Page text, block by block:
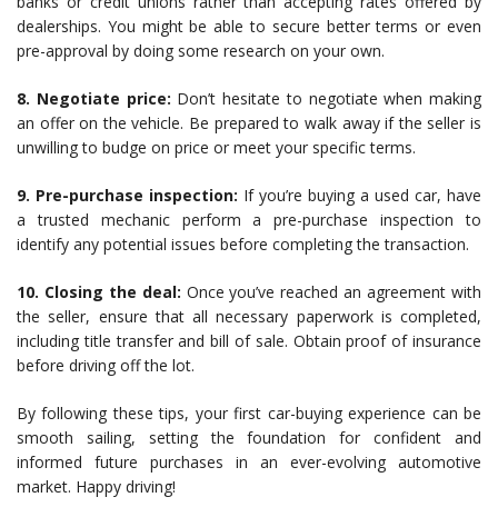
dealerships. You might be able to secure better terms or even
pre-approval by doing some research on your own.
8. Negotiate price: Don’t hesitate to negotiate when making
an offer on the vehicle. Be prepared to walk away if the seller is
unwilling to budge on price or meet your specific terms.
9. Pre-purchase inspection: If you’re buying a used car, have
a trusted mechanic perform a pre-purchase inspection to
identify any potential issues before completing the transaction.
10. Closing the deal: Once you’ve reached an agreement with
the seller, ensure that all necessary paperwork is completed,
including title transfer and bill of sale. Obtain proof of insurance
before driving off the lot.
By following these tips, your first car-buying experience can be
smooth sailing, setting the foundation for confident and
informed future purchases in an ever-evolving automotive
market. Happy driving!